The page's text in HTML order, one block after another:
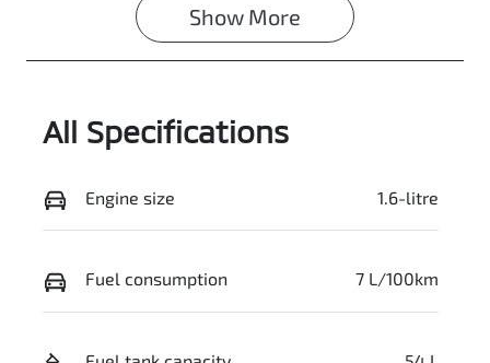
Show More
All Specifications
Engine size 1.6-litre
Fuel consumption 7 L/100km